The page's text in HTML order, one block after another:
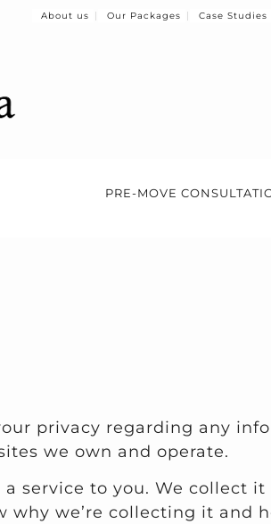
About us Our Packages Case Studies
PRE-MOVE
privacy regarding any
we own and operate.
service to you. We collect it
why we’re collecting it and